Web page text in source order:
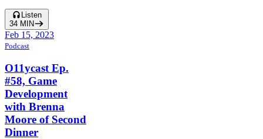
Listen
34 MIN
Feb 15, 2023
Podcast
O11ycast Ep.
#58, Game
Development
with Brenna
Moore of Second
Dinner